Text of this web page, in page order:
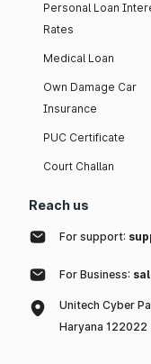
Personal Loan
Rates
Medical Loan
Own Damage Car
Insurance
PUC Certificate
Court Challan
Reach us
For support:
For Business:
Unitech Cyber
Haryana 122022